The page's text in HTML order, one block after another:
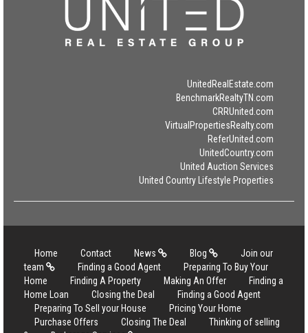
UnitedRealEstate.com
BenchmarkRealtyTN.com
CRRUnited.com
VirtualPropertiesRealty.com
ReferUnited.com
UnitedCountry.com
United Auction Services
United Country Lifestyle Properties
Home Contact News Blog
Join our
team
Finding a Good Agent
Preparing To Buy Your
Home
Finding A Property Making An Offer
Finding a
Home Loan
Closing the Deal
Finding a Good Agent
Preparing To Sell your House
Pricing Your Home
Purchase Offers
Closing The Deal
Thinking of selling